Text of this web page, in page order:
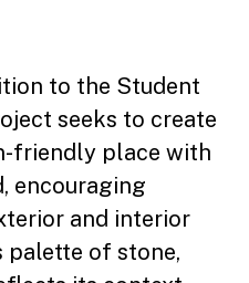
to the Student
seeks to create
friendly place with
encouraging
and interior
palette of stone,